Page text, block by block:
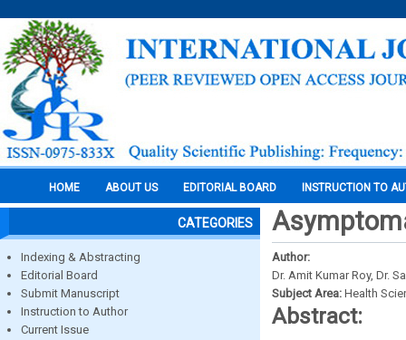
HOME ABOUT US EDITORIAL BOARD INSTRUCTION TO
CATEGORIES
Indexing & Abstracting
Editorial Board
Submit Manuscript
Instruction to Author
Current Issue
Author:
Dr. Amit Kumar Roy, Dr.
Subject Area: Health
Abstract: